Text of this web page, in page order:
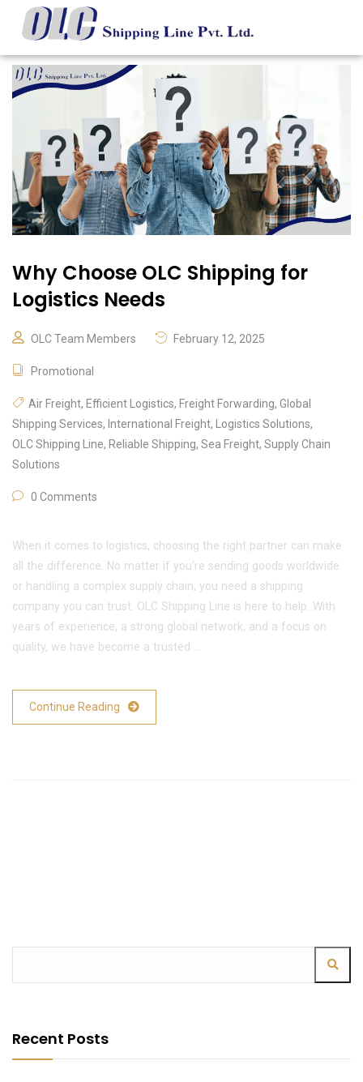
Why Choose OLC Shipping for
Logistics Needs
OLC Team Members February 12, 2025
Promotional
Air Freight, Efficient Logistics, Freight Forwarding, Global
Shipping Services, International Freight, Logistics Solutions,
OLC Shipping Line, Reliable Shipping, Sea Freight, Supply Chain
Solutions
0 Comments
When it comes to logistics, choosing the right partner can make
all the difference. No matter if you’re sending goods worldwide
or handling a complex supply chain, you need a shipping
company you can trust. OLC Shipping Line is here to help. With
years of experience, a strong global network, and a focus on
quality, we have become a trusted …
Continue Reading
Recent Posts